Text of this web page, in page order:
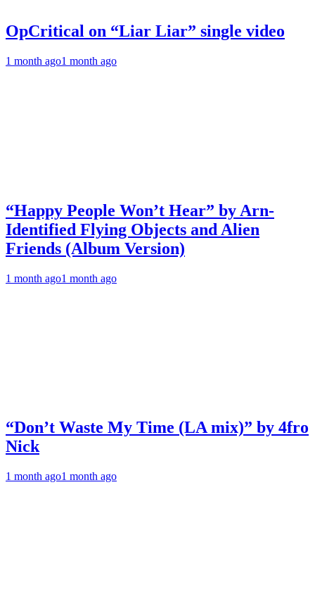
OpCritical on “Liar Liar” single video
1 month ago1 month ago
“Happy People Won’t Hear” by Arn-
Identified Flying Objects and Alien
Friends (Album Version)
1 month ago1 month ago
“Don’t Waste My Time (LA mix)” by 4fro
Nick
1 month ago1 month ago